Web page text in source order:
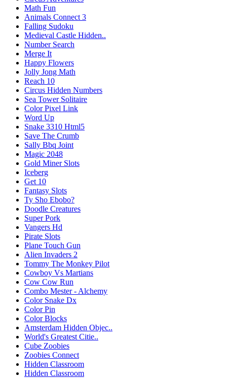
Math Fun
Animals Connect 3
Falling Sudoku
Medieval Castle Hidden..
Number Search
Merge It
Happy Flowers
Jolly Jong Math
Reach 10
Circus Hidden Numbers
Sea Tower Solitaire
Color Pixel Link
Word Up
Snake 3310 Html5
Save The Crumb
Sally Bbq Joint
Magic 2048
Gold Miner Slots
Iceberg
Get 10
Fantasy Slots
Ty Sho Ebobo?
Doodle Creatures
Super Pork
Vangers Hd
Pirate Slots
Plane Touch Gun
Alien Invaders 2
Tommy The Monkey Pilot
Cowboy Vs Martians
Cow Cow Run
Combo Mester - Alchemy
Color Snake Dx
Color Pin
Color Blocks
Amsterdam Hidden Objec..
World's Greatest Citie..
Cube Zoobies
Zoobies Connect
Hidden Classroom
Hidden Classroom